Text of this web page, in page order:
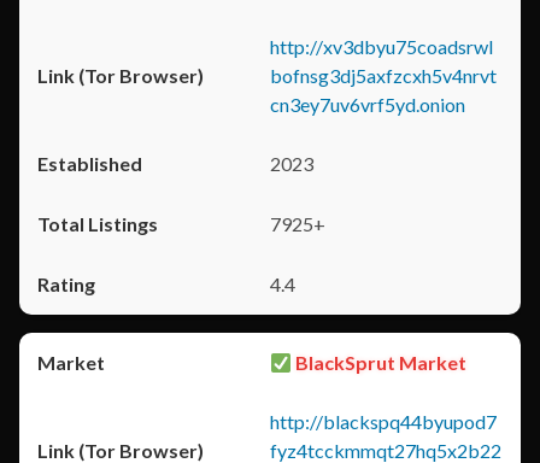
http://xv3dbyu75coadsrwl
bofnsg3dj5axfzcxh5v4nrvt
cn3ey7uv6vrf5yd.onion
2023
7925+
4.4
BlackSprut Market
http://blackspq44byupod7
fyz4tcckmmqt27hq5x2b22